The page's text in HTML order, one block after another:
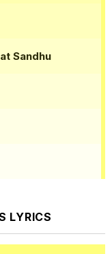
Sandhu
LYRICS